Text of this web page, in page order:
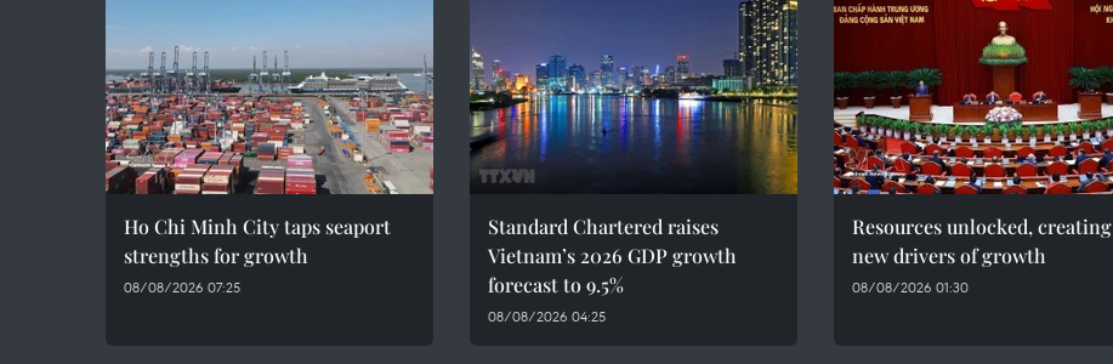
Ho Chi Minh City taps seaport
strengths for growth
08/08/2026 07:25
Standard Chartered raises
Vietnam’s 2026 GDP growth
forecast to 9.5%
08/08/2026 04:25
Resources unlocked, creating
new drivers of growth
08/08/2026 01:30